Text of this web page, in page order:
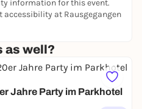
SLUB
write to
information for this event.
accessibility at Rausgegangen
as well?
Jahre Party im Parkhotel